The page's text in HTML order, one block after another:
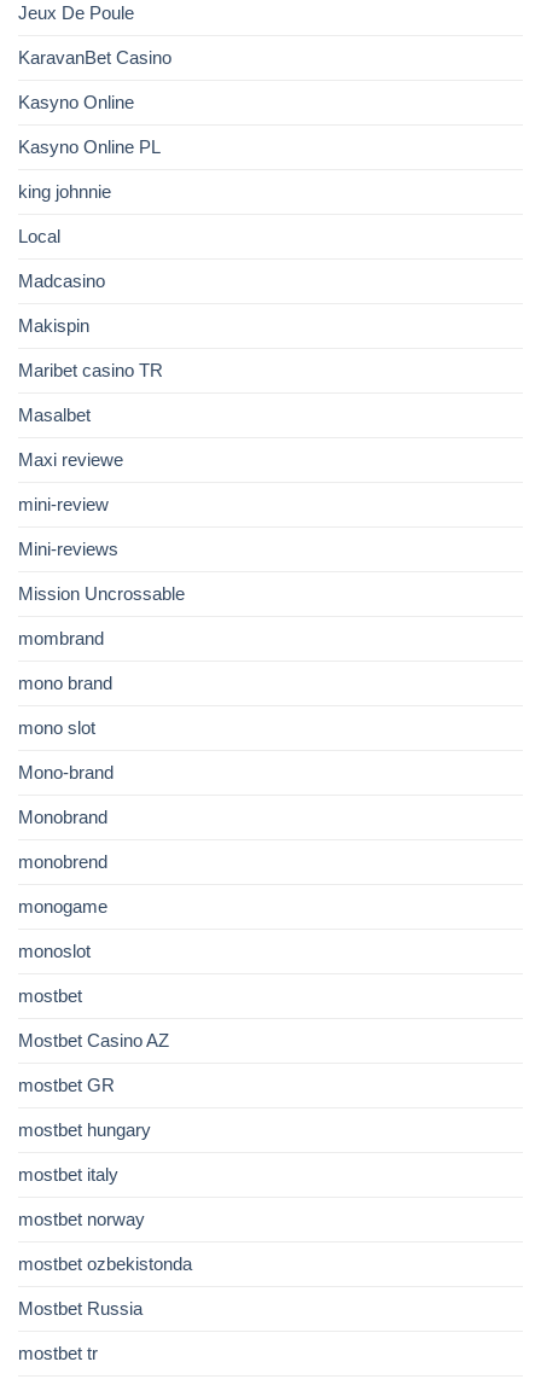
Jeux De Poule
KaravanBet Casino
Kasyno Online
Kasyno Online PL
king johnnie
Local
Madcasino
Makispin
Maribet casino TR
Masalbet
Maxi reviewe
mini-review
Mini-reviews
Mission Uncrossable
mombrand
mono brand
mono slot
Mono-brand
Monobrand
monobrend
monogame
monoslot
mostbet
Mostbet Casino AZ
mostbet GR
mostbet hungary
mostbet italy
mostbet norway
mostbet ozbekistonda
Mostbet Russia
mostbet tr